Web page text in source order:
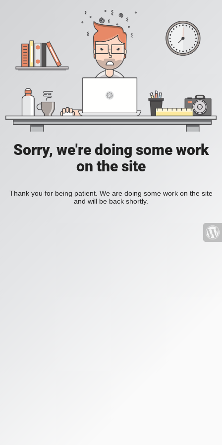
Sorry, we're doing some work
on the site
Thank you for being patient. We are doing some work on the site
and will be back shortly.